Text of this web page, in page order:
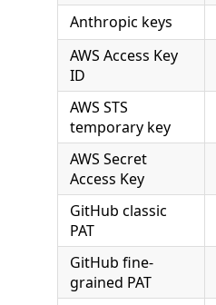
Anthropic keys
AWS Access Key
ID
AWS STS
temporary key
AWS Secret
Access Key
GitHub classic
PAT
GitHub fine-
grained PAT